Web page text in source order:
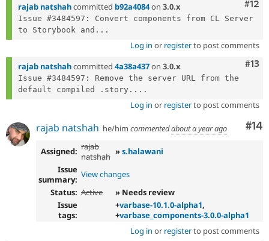
#12
rajab natshahcommitted b92a4084on 3.0.x
Issue #3484597: Convert components from CL Server
to Storybook and...
Log in or registerto post comments
#13
rajab natshahcommitted 4a38a437on 3.0.x
Issue #3484597: Remove the server URL from the
default compiled .story....
Log in or registerto post comments
#14
rajab natshah he/him commentedabout a year ago
Assigned: rajab
natshah »s.halawani
Issue
summary: View changes
Status: Active
» Needs review
Issue
tags:
+varbase-10.1.0-alpha1,
+varbase_components-3.0.0-alpha1
Log in or registerto post comments